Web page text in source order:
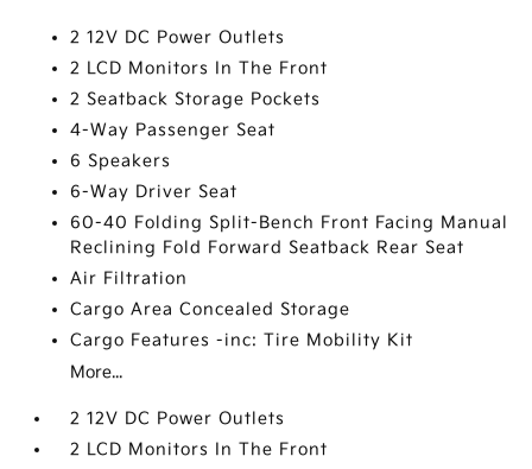
2 12V DC Power Outlets
2 LCD Monitors In The Front
2 Seatback Storage Pockets
4-Way Passenger Seat
6 Speakers
6-Way Driver Seat
60-40 Folding Split-Bench Front Facing Manual
Reclining Fold Forward Seatback Rear Seat
Air Filtration
Cargo Area Concealed Storage
Cargo Features -inc: Tire Mobility Kit
More...
2 12V DC Power Outlets
2 LCD Monitors In The Front